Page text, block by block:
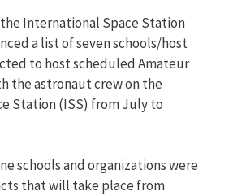
International Space Station
a list of seven schools/host
to host scheduled Amateur
the astronaut crew on the
Station (ISS) from July to
schools and organizations were
that will take place from